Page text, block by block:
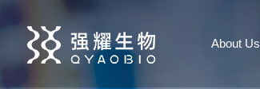
About Us